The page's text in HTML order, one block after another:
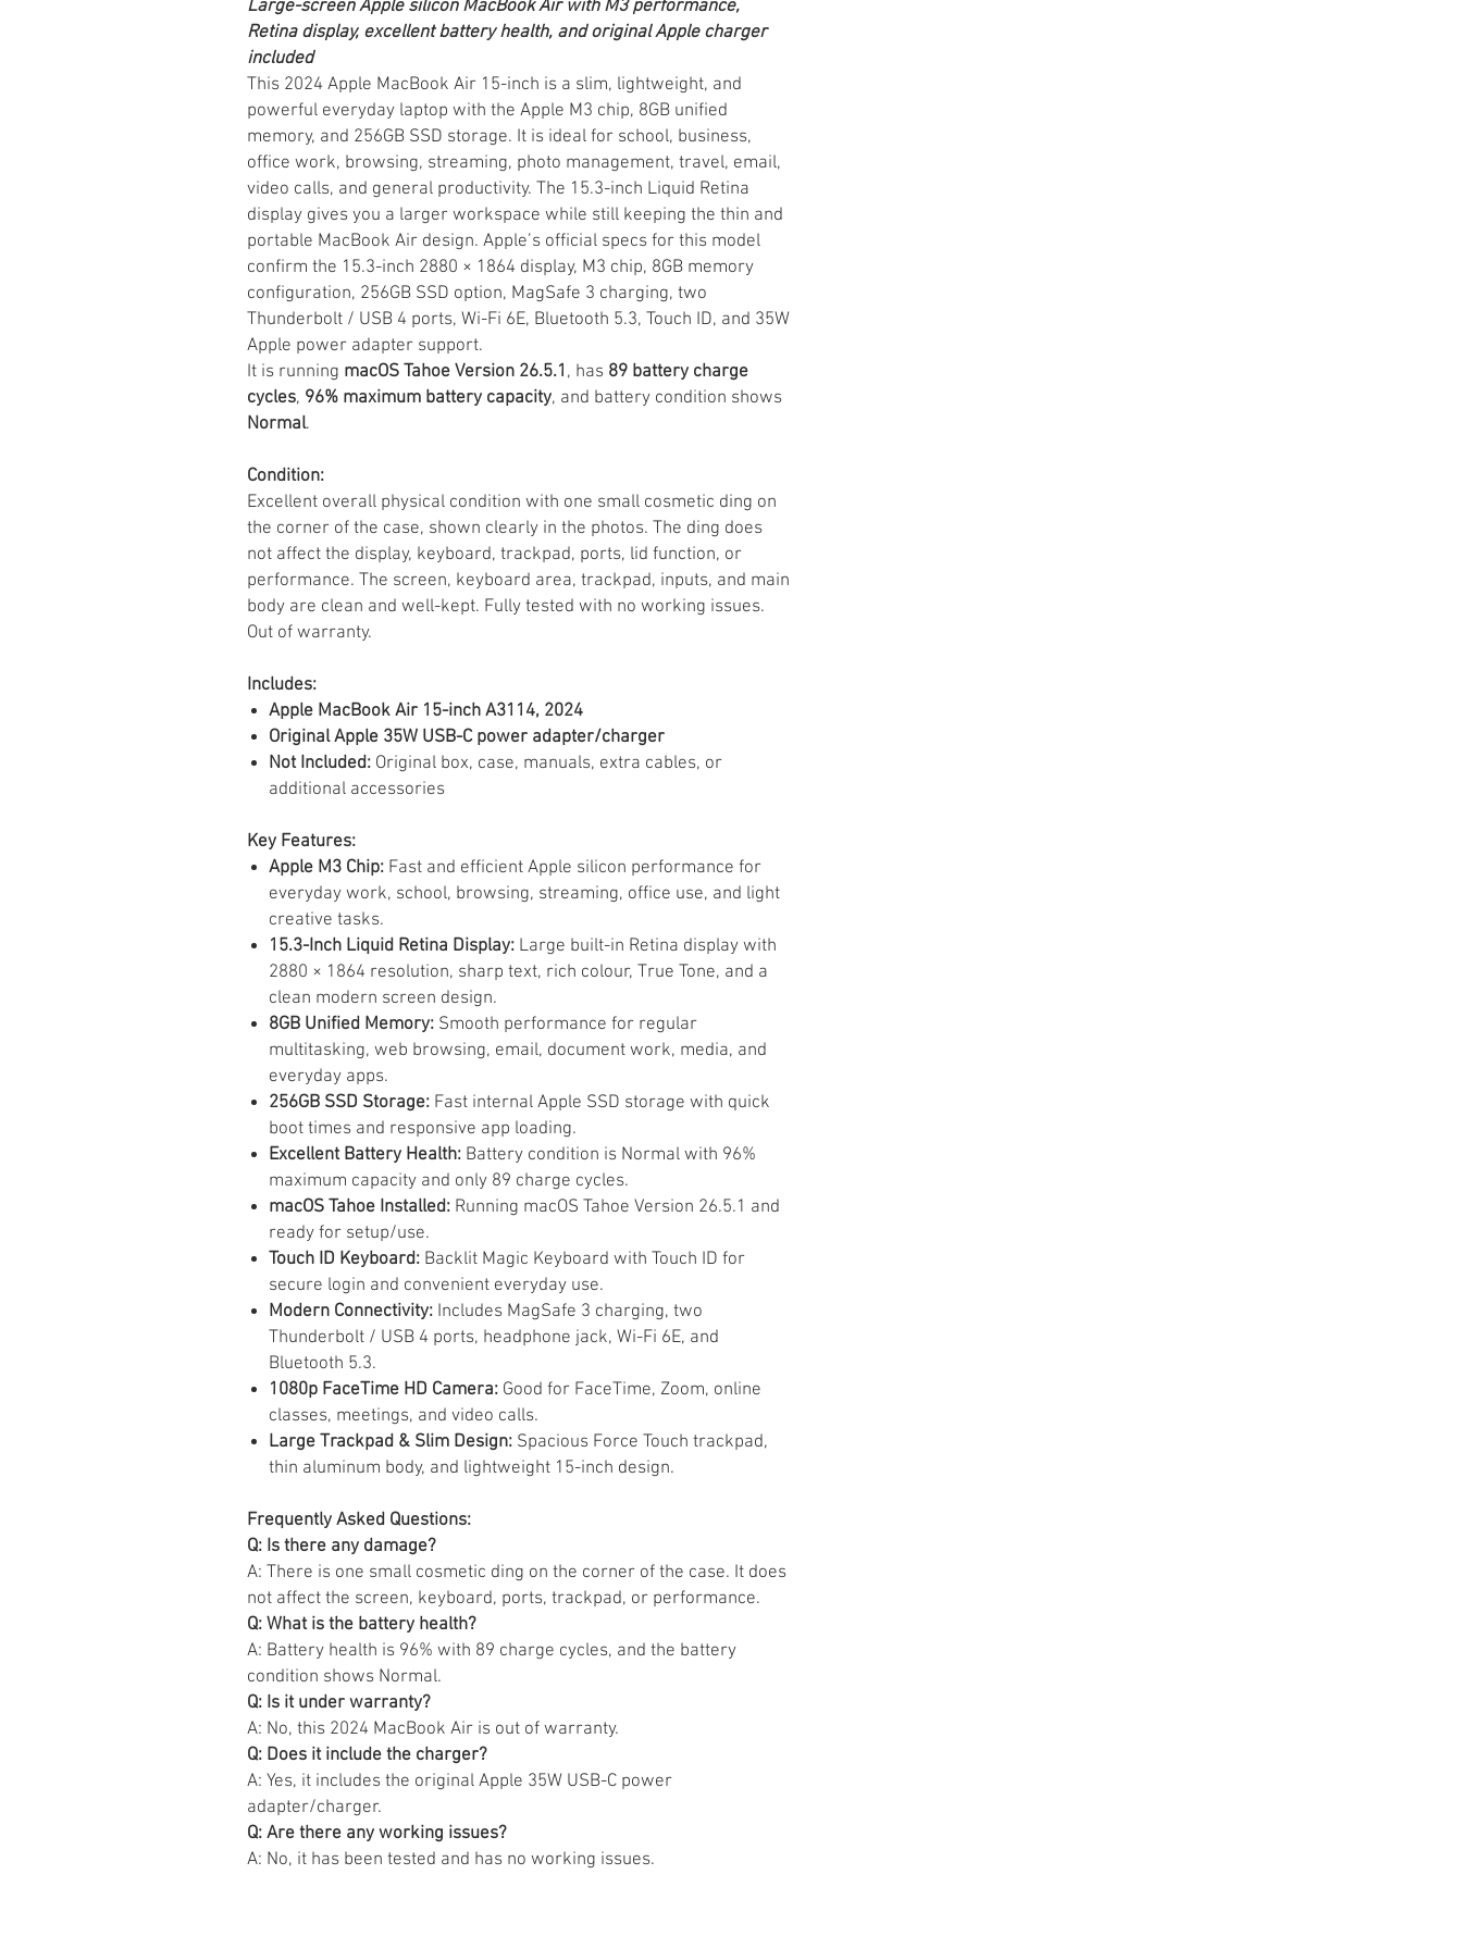
Large-screen Apple silicon MacBook Air with M3 performance,
Retina display, excellent battery health, and original Apple charger
included
This 2024 Apple MacBook Air 15-inch is a slim, lightweight, and
powerful everyday laptop with the Apple M3 chip, 8GB unified
memory, and 256GB SSD storage. It is ideal for school, business,
office work, browsing, streaming, photo management, travel, email,
video calls, and general productivity. The 15.3-inch Liquid Retina
display gives you a larger workspace while still keeping the thin and
portable MacBook Air design. Apple’s official specs for this model
confirm the 15.3-inch 2880 × 1864 display, M3 chip, 8GB memory
configuration, 256GB SSD option, MagSafe 3 charging, two
Thunderbolt / USB 4 ports, Wi-Fi 6E, Bluetooth 5.3, Touch ID, and 35W
Apple power adapter support.
It is running macOS Tahoe Version 26.5.1 , has 89 battery charge
cycles, 96% maximum battery capacity, and battery condition shows
Normal.
Condition:
Excellent overall physical condition with one small cosmetic ding on
the corner of the case, shown clearly in the photos. The ding does
not affect the display, keyboard, trackpad, ports, lid function, or
performance. The screen, keyboard area, trackpad, inputs, and main
body are clean and well-kept. Fully tested with no working issues.
Out of warranty.
Includes:
Apple MacBook Air 15-inch A3114, 2024
Original Apple 35W USB-C power adapter/charger
Not Included: Original box, case, manuals, extra cables, or
additional accessories
Key Features:
Apple M3 Chip: Fast and efficient Apple silicon performance for
everyday work, school, browsing, streaming, office use, and light
creative tasks.
15.3-Inch Liquid Retina Display: Large built-in Retina display with
2880 × 1864 resolution, sharp text, rich colour, True Tone, and a
clean modern screen design.
8GB Unified Memory: Smooth performance for regular
multitasking, web browsing, email, document work, media, and
everyday apps.
256GB SSD Storage: Fast internal Apple SSD storage with quick
boot times and responsive app loading.
Excellent Battery Health: Battery condition is Normal with 96%
maximum capacity and only 89 charge cycles.
macOS Tahoe Installed: Running macOS Tahoe Version 26.5.1 and
ready for setup/use.
Touch ID Keyboard: Backlit Magic Keyboard with Touch ID for
secure login and convenient everyday use.
Modern Connectivity: Includes MagSafe 3 charging, two
Thunderbolt / USB 4 ports, headphone jack, Wi-Fi 6E, and
Bluetooth 5.3.
1080p FaceTime HD Camera: Good for FaceTime, Zoom, online
classes, meetings, and video calls.
Large Trackpad & Slim Design: Spacious Force Touch trackpad,
thin aluminum body, and lightweight 15-inch design.
Frequently Asked Questions:
Q: Is there any damage?
A: There is one small cosmetic ding on the corner of the case. It does
not affect the screen, keyboard, ports, trackpad, or performance.
Q: What is the battery health?
A: Battery health is 96% with 89 charge cycles, and the battery
condition shows Normal.
Q: Is it under warranty?
A: No, this 2024 MacBook Air is out of warranty.
Q: Does it include the charger?
A: Yes, it includes the original Apple 35W USB-C power
adapter/charger.
Q: Are there any working issues?
A: No, it has been tested and has no working issues.